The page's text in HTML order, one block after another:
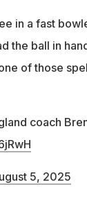
in a fast
the ball in
of those
coach
5, 2025